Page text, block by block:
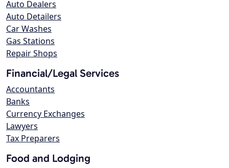
Auto Dealers
Auto Detailers
Car Washes
Gas Stations
Repair Shops
Financial/Legal Services
Accountants
Banks
Currency Exchanges
Lawyers
Tax Preparers
Food and Lodging